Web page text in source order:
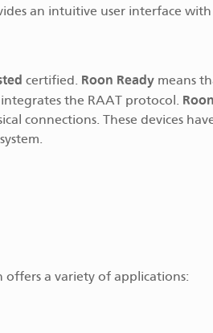
an intuitive user interface
certified. Roon Ready means
the RAAT protocol.
connections. These devices
offers a variety of applications: